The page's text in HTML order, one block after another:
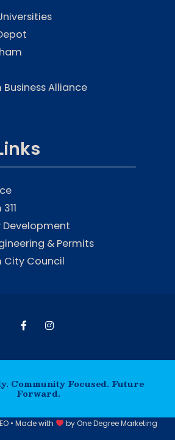
Alliance
& Permits
City Council
Community Focused. Future
Forward.
• Made with byOne Degree Marketing